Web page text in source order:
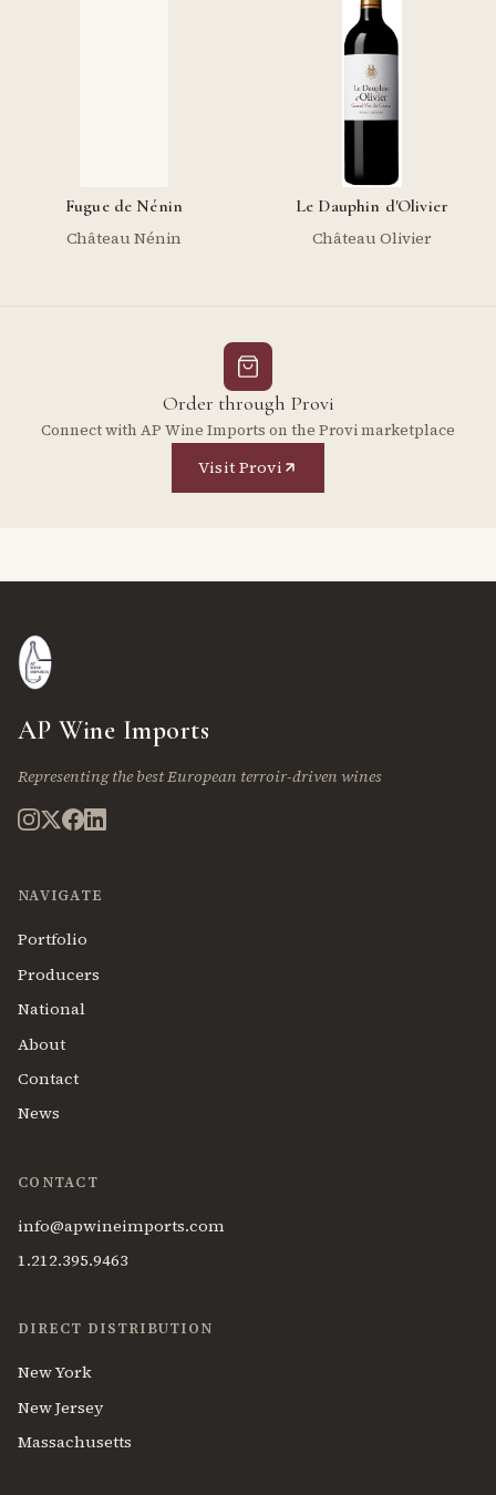
Fugue de Nénin
Château Nénin
Le Dauphin d'Olivier
Château Olivier
Order through Provi
Connect with AP Wine Imports on the Provi marketplace
Visit Provi
AP Wine Imports
Representing the best European terroir-driven wines
NAVIGATE
Portfolio
Producers
National
About
Contact
News
CONTACT
info@apwineimports.com
1.212.395.9463
DIRECT DISTRIBUTION
New York
New Jersey
Massachusetts